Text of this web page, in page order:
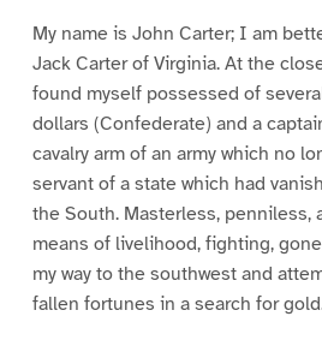
My name is John Carter; I am
Jack Carter of Virginia. At the
found myself possessed of
dollars (Confederate) and a
cavalry arm of an army which no
servant of a state which had
the South. Masterless, penniless,
means of livelihood, fighting,
my way to the southwest and
fallen fortunes in a search for